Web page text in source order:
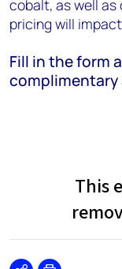
cobalt, as well as
pricing will
Fill in the form
complimentary